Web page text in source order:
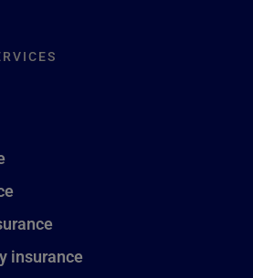
insurance